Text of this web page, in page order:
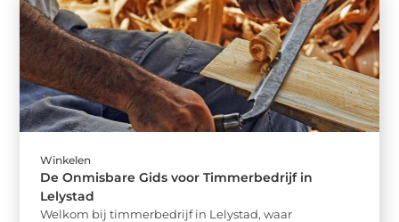
Winkelen
De Onmisbare Gids voor Timmerbedrijf in
Lelystad
Welkom bij timmerbedrijf in Lelystad, waar